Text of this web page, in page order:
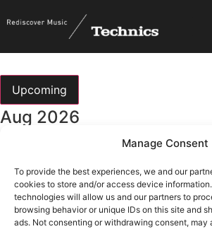
Manage Consent
To provide the best experiences, we and our
cookies to store and/or access device
technologies will allow us and our partners to
browsing behavior or unique IDs on this site and
ads. Not consenting or withdrawing consent,
Upcoming
Select
date.
Aug 2026
DMC Iberia 2026
Sep 2026